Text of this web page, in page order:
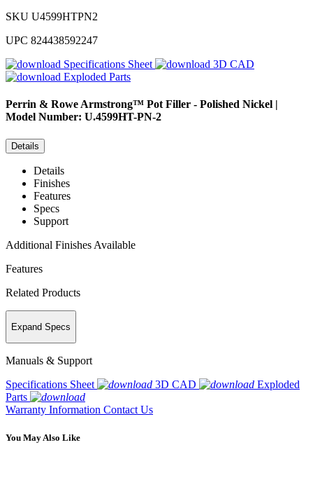
SKU U4599HTPN2
UPC 824438592247
Specifications Sheet
3D CAD
Exploded Parts
Perrin & RoweArmstrong™ Pot Filler - Polished Nickel |
Model Number: U.4599HT-PN-2
Details
Details
Finishes
Features
Specs
Support
Additional Finishes Available
Features
Related Products
Expand Specs
Manuals & Support
Specifications Sheet
3D CAD
Exploded
Parts
Warranty Information Contact Us
You May Also Like